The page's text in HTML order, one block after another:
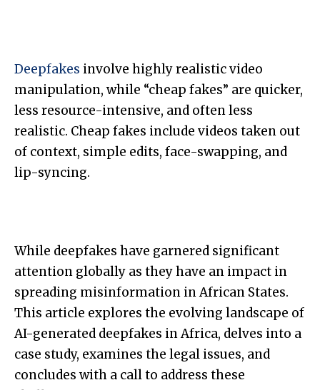
Deepfakes involve highly realistic video
manipulation, while “cheap fakes” are quicker,
less resource-intensive, and often less
realistic. Cheap fakes include videos taken out
of context, simple edits, face-swapping, and
lip-syncing.
While deepfakes have garnered significant
attention globally as they have an impact in
spreading misinformation in African States.
This article explores the evolving landscape of
AI-generated deepfakes in Africa, delves into a
case study, examines the legal issues, and
concludes with a call to address these